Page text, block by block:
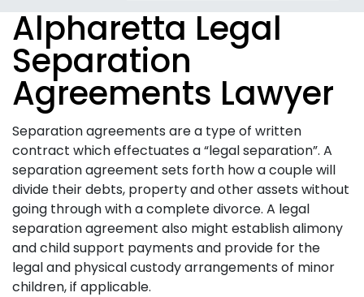
Alpharetta Legal
Separation
Agreements Lawyer
Separation agreements are a type of written
contract which effectuates a “legal separation”. A
separation agreement sets forth how a couple will
divide their debts, property and other assets without
going through with a complete divorce. A legal
separation agreement also might establish alimony
and child support payments and provide for the
legal and physical custody arrangements of minor
children, if applicable.